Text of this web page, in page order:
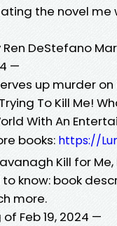
the novel me
Ren DeStefano
—
up murder
To Kill Me!
With An
books: https://
Kill for
know: book
more.
Feb 19, 2024 —